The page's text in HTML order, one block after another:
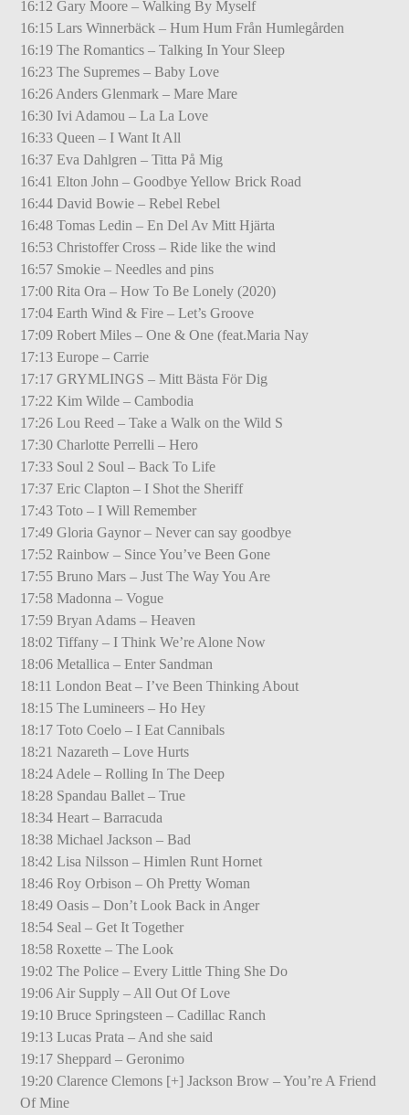
16:12 Gary Moore – Walking By Myself
16:15 Lars Winnerbäck – Hum Hum Från Humlegården
16:19 The Romantics – Talking In Your Sleep
16:23 The Supremes – Baby Love
16:26 Anders Glenmark – Mare Mare
16:30 Ivi Adamou – La La Love
16:33 Queen – I Want It All
16:37 Eva Dahlgren – Titta På Mig
16:41 Elton John – Goodbye Yellow Brick Road
16:44 David Bowie – Rebel Rebel
16:48 Tomas Ledin – En Del Av Mitt Hjärta
16:53 Christoffer Cross – Ride like the wind
16:57 Smokie – Needles and pins
17:00 Rita Ora – How To Be Lonely (2020)
17:04 Earth Wind & Fire – Let’s Groove
17:09 Robert Miles – One & One (feat.Maria Nay
17:13 Europe – Carrie
17:17 GRYMLINGS – Mitt Bästa För Dig
17:22 Kim Wilde – Cambodia
17:26 Lou Reed – Take a Walk on the Wild S
17:30 Charlotte Perrelli – Hero
17:33 Soul 2 Soul – Back To Life
17:37 Eric Clapton – I Shot the Sheriff
17:43 Toto – I Will Remember
17:49 Gloria Gaynor – Never can say goodbye
17:52 Rainbow – Since You’ve Been Gone
17:55 Bruno Mars – Just The Way You Are
17:58 Madonna – Vogue
17:59 Bryan Adams – Heaven
18:02 Tiffany – I Think We’re Alone Now
18:06 Metallica – Enter Sandman
18:11 London Beat – I’ve Been Thinking About
18:15 The Lumineers – Ho Hey
18:17 Toto Coelo – I Eat Cannibals
18:21 Nazareth – Love Hurts
18:24 Adele – Rolling In The Deep
18:28 Spandau Ballet – True
18:34 Heart – Barracuda
18:38 Michael Jackson – Bad
18:42 Lisa Nilsson – Himlen Runt Hornet
18:46 Roy Orbison – Oh Pretty Woman
18:49 Oasis – Don’t Look Back in Anger
18:54 Seal – Get It Together
18:58 Roxette – The Look
19:02 The Police – Every Little Thing She Do
19:06 Air Supply – All Out Of Love
19:10 Bruce Springsteen – Cadillac Ranch
19:13 Lucas Prata – And she said
19:17 Sheppard – Geronimo
19:20 Clarence Clemons [+] Jackson Brow – You’re A Friend
Of Mine